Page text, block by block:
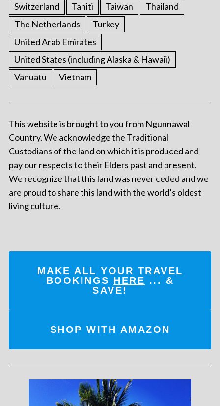
Switzerland
Tahiti Taiwan
Thailand
The Netherlands
Turkey
United Arab Emirates
United States (including Alaska & Hawaii)
Vanuatu
Vietnam
This website is brought to you from Ngunnawal
Country. We acknowledge the Traditional
Custodians of the land on which it is produced and
pay our respects to their Elders past and present.
We recognize that this land was never ceded and we
are proud to share this land with the world’s oldest
living culture.
MAKE ALL YOUR TRAVEL
BOOKINGS HERE ... &
SAVE!
SHOP WITH AMAZON